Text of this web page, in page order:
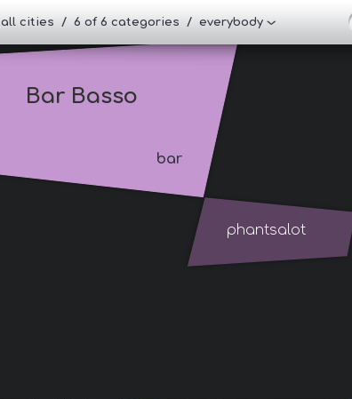
all cities / 6 of 6 categories / everybody
Bar Basso
bar
phantsalot